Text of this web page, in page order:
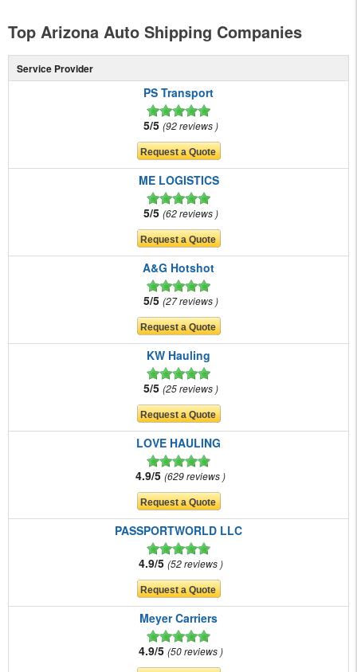
Top Arizona Auto Shipping Companies
Service Provider
PS Transport
5/5 92 reviews
ME LOGISTICS
5/5 62 reviews
A&G Hotshot
5/5 27 reviews
KW Hauling
5/5 25 reviews
LOVE HAULING
4.9/5 629 reviews
PASSPORTWORLD LLC
4.9/5 52 reviews
Meyer Carriers
4.9/5 50 reviews